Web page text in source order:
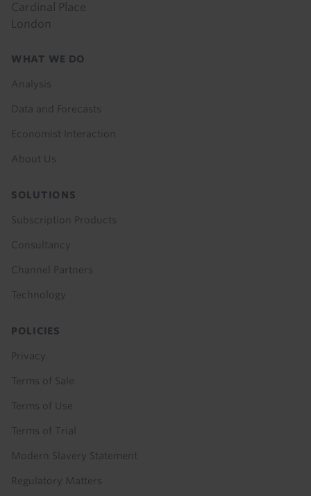
Cardinal Place
London
Footer
WHAT WE DO
Analysis
Data and Forecasts
Economist Interaction
About Us
SOLUTIONS
Subscription Products
Consultancy
Channel Partners
Technology
POLICIES
Privacy
Terms of Sale
Terms of Use
Terms of Trial
Modern Slavery Statement
Regulatory Matters